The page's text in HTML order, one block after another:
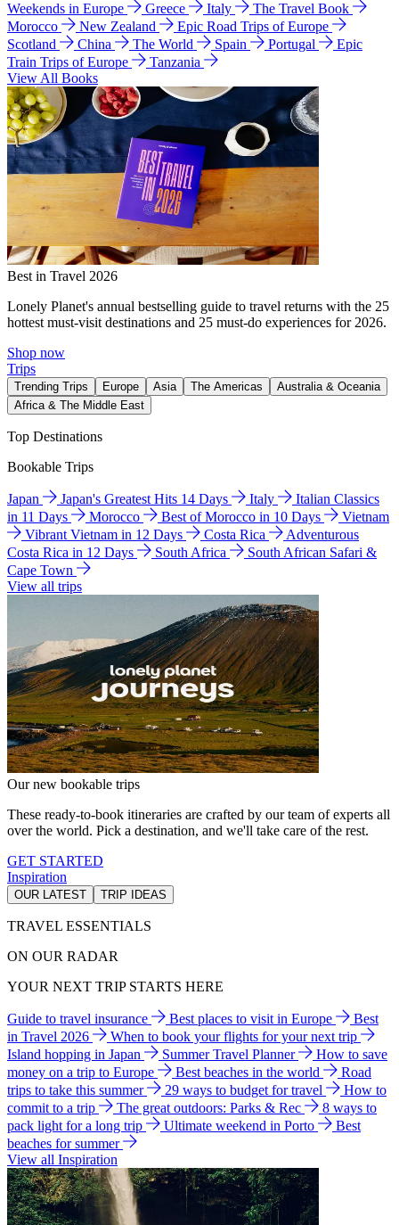
Weekends in Europe
Greece Italy
The Travel Book
Morocco
New Zealand
Epic Road Trips of Europe
Scotland
China The World Spain Portugal
Epic
Train Trips of Europe
Tanzania
View All Books
Best in Travel 2026
Lonely Planet's annual bestselling guide to travel returns with the 25
hottest must-visit destinations and 25 must-do experiences for 2026.
Shop now
Trips
Trending Trips Europe Asia The Americas
Australia & Oceania
Africa & The Middle East
Top Destinations
Bookable Trips
Japan Japan's Greatest Hits 14 Days Italy
Italian Classics
in 11 Days
Morocco Best of Morocco in 10 Days
Vietnam
Vibrant Vietnam in 12 Days
Costa Rica
Adventurous
Costa Rica in 12 Days
South Africa
South African Safari &
Cape Town
View all trips
Our new bookable trips
These ready-to-book itineraries are crafted by our team of experts all
over the world. Pick a destination, and we'll take care of the rest.
GET STARTED
Inspiration
OUR LATEST TRIP IDEAS
TRAVEL ESSENTIALS
ON OUR RADAR
YOUR NEXT TRIP STARTS HERE
Guide to travel insurance Best places to visit in Europe
Best
in Travel 2026
When to book your flights for your next trip
Island hopping in Japan
Summer Travel Planner
How to save
money on a trip to Europe
Best beaches in the world
Road
trips to take this summer
29 ways to budget for travel
How to
commit to a trip
The great outdoors: Parks & Rec
8 ways to
pack light for a long trip
Ultimate weekend in Porto
Best
beaches for summer
View all Inspiration